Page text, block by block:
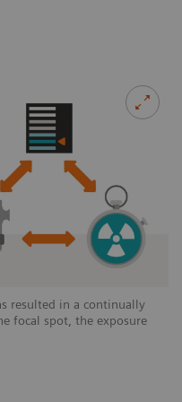
resulted in a continually
focal spot, the exposure